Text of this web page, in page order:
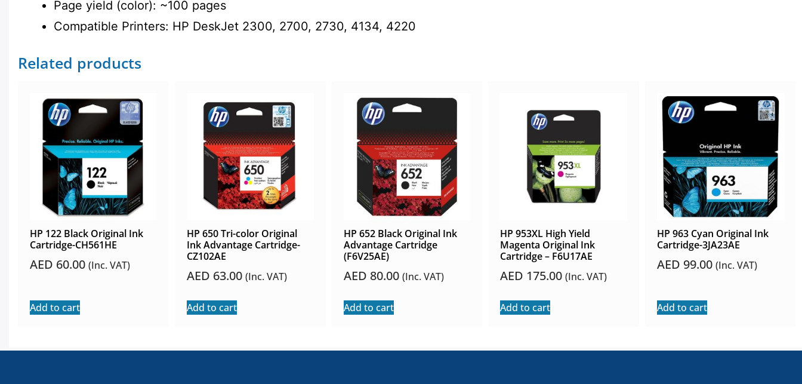
Page yield (color): ~100 pages
Compatible Printers: HP DeskJet 2300, 2700, 2730, 4134, 4220
Related products
HP 122 Black Original Ink
Cartridge-CH561HE
AED 60.00 (Inc. VAT)
Add to cart
HP 650 Tri-color Original
Ink Advantage Cartridge-
CZ102AE
AED 63.00 (Inc. VAT)
Add to cart
HP 652 Black Original Ink
Advantage Cartridge
(F6V25AE)
AED 80.00 (Inc. VAT)
Add to cart
HP 953XL High Yield
Magenta Original Ink
Cartridge – F6U17AE
AED 175.00 (Inc. VAT)
Add to cart
HP 963 Cyan Original Ink
Cartridge-3JA23AE
AED 99.00 (Inc. VAT)
Add to cart